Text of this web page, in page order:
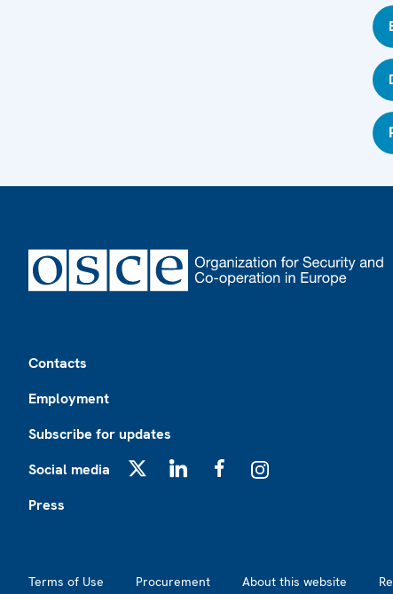
Contacts
Employment
Subscribe for updates
Social media
Press
Terms of Use Procurement About this website